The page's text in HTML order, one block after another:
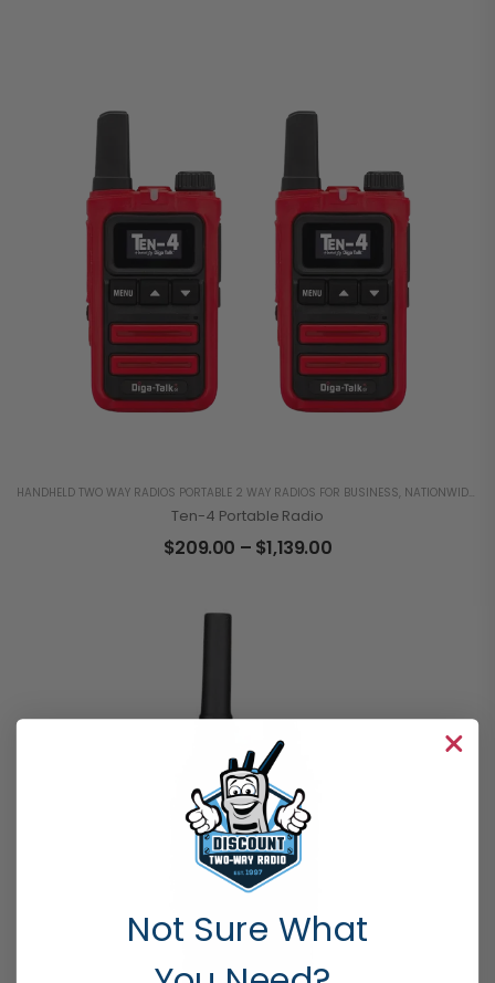
HANDHELD TWO WAY RADIOS PORTABLE 2 WAY RADIOS FOR BUSINESS, NATIONWIDE 4G LTE
Ten-4 Portable Radio
$209.00 – $1,139.00
Not Sure What